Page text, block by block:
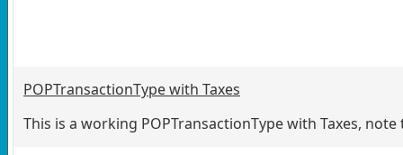
POPTransactionType with Taxes
This is a working POPTransactionType with Taxes,